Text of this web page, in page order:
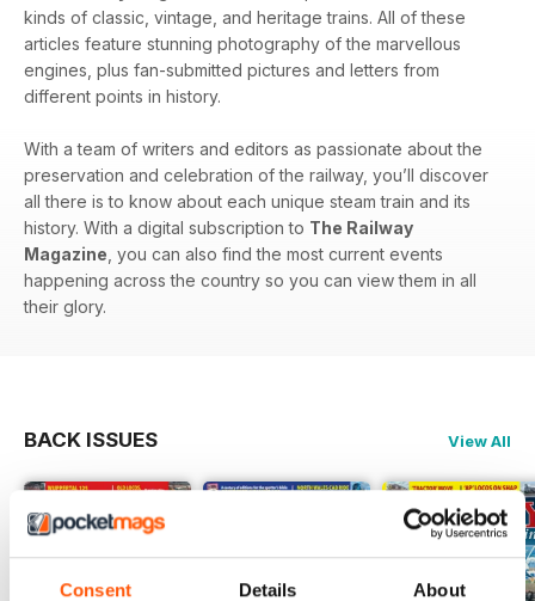
Consent Details About
kinds of classic, vintage, and heritage trains. All of these
articles feature stunning photography of the marvellous
engines, plus fan-submitted pictures and letters from
different points in history.
With a team of writers and editors as passionate about the
preservation and celebration of the railway, you’ll discover
all there is to know about each unique steam train and its
history. With a digital subscription to The Railway
Magazine , you can also find the most current events
happening across the country so you can view them in all
their glory.
BACK ISSUES View All